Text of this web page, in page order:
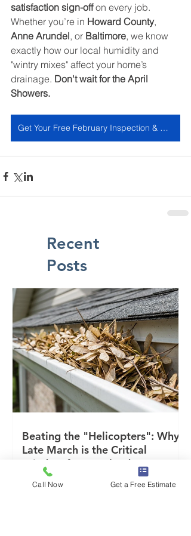
satisfaction sign-off on every job.
Whether you’re in Howard County,
Anne Arundel, or Baltimore, we know
exactly how our local humidity and
"wintry mixes" affect your home’s
drainage. Don't wait for the April
Showers.
Get Your Free February Inspection & Estimate
Recent
Posts
Beating the "Helicopters": Why
Late March is the Critical
Window for Maryland Gutters
Call Now Get a Free Estimate